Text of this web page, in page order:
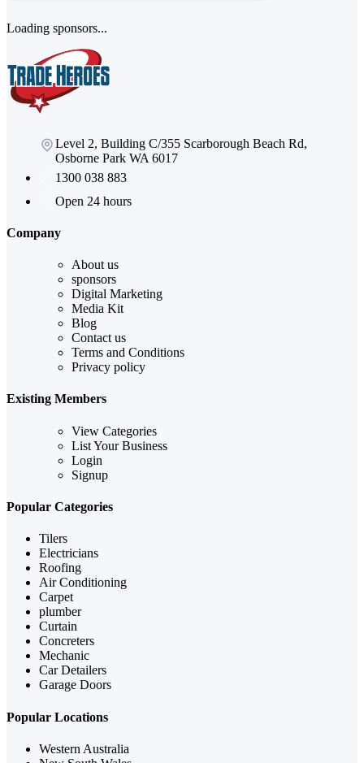
Loading sponsors...
Level 2, Building C/355 Scarborough Beach Rd,
Osborne Park WA 6017
1300 038 883
Open 24 hours
Company
About us
sponsors
Digital Marketing
Media Kit
Blog
Contact us
Terms and Conditions
Privacy policy
Existing Members
View Categories
List Your Business
Login
Signup
Popular Categories
Tilers
Electricians
Roofing
Air Conditioning
Carpet
plumber
Curtain
Concreters
Mechanic
Car Detailers
Garage Doors
Popular Locations
Western Australia